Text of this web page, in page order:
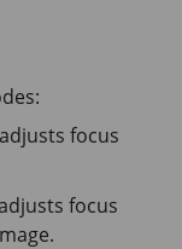
focus
focus